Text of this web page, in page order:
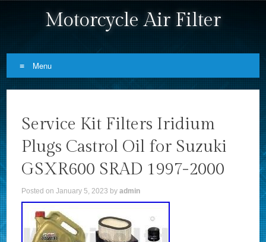
Motorcycle Air Filter
Menu
Service Kit Filters Iridium
Plugs Castrol Oil for Suzuki
GSXR600 SRAD 1997-2000
Posted onJanuary 5, 2023 byadmin